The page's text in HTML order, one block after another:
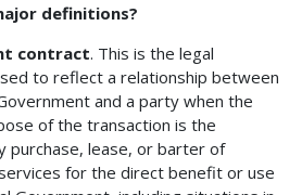
definitions?
contract. This is the legal
to reflect a relationship between
and a party when the
of the transaction is the
purchase, lease, or barter of
for the direct benefit or use